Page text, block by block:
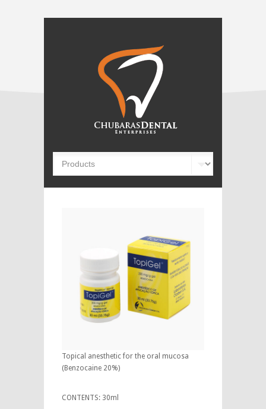
Topical anesthetic for the oral mucosa
(Benzocaine 20%)
CONTENTS: 30ml